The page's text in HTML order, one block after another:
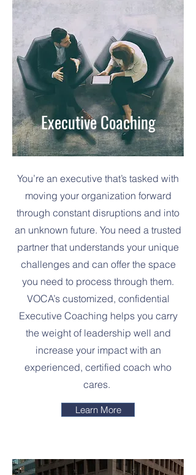
Executive Coaching
You’re an executive that’s tasked with
moving your organization forward
through constant disruptions and into
an unknown future. You need a trusted
partner that understands your unique
challenges and can offer the space
you need to process through them.
VOCA’s customized, confidential
Executive Coaching helps you carry
the weight of leadership well and
increase your impact with an
experienced, certified coach who
cares.
Learn More